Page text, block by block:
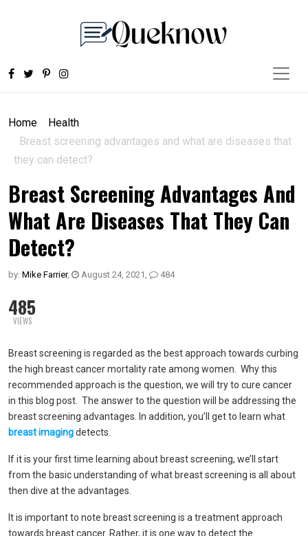
Home
Health
Breast screening advantages and what are diseases that
they can detect?
Breast Screening Advantages And
What Are Diseases That They Can
Detect?
by: Mike Farrier, August 24, 2021 , 484
485
VIEWS
Breast screening is regarded as the best approach towards curbing
the high breast cancer mortality rate among women. Why this
recommended approach is the question, we will try to cure cancer
in this blog post. The answer to the question will be addressing the
breast screening advantages. In addition, you’ll get to learn what
breast imagingdetects.
If it is your first time learning about breast screening, we’ll start
from the basic understanding of what breast screening is all about
then dive at the advantages.
It is important to note breast screening is a treatment approach
towards breast cancer. Rather, it is one way to detect the